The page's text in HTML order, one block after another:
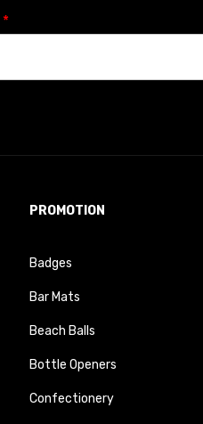
*
PROMOTION
Badges
Bar Mats
Beach Balls
Bottle Openers
Confectionery